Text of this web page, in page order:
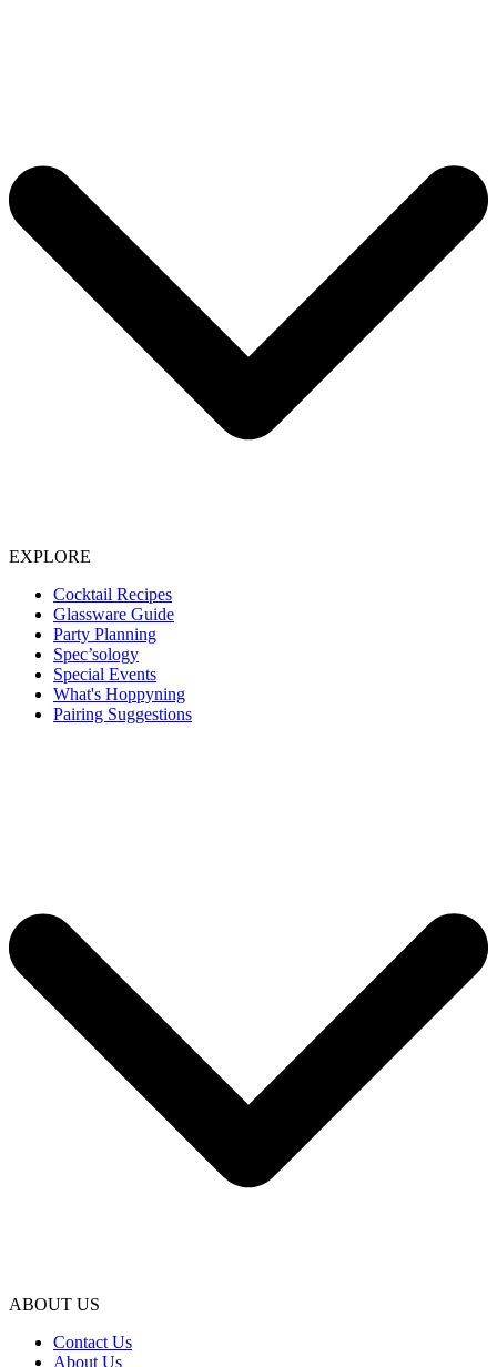
EXPLORE
Cocktail Recipes
Glassware Guide
Party Planning
Spec’sology
Special Events
What's Hoppyning
Pairing Suggestions
ABOUT US
Contact Us
About Us